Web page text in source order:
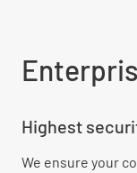
Highest
We ensure your